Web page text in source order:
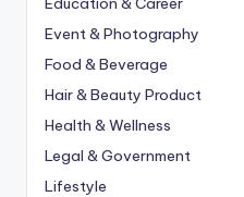
Event & Photography
Food & Beverage
Hair & Beauty Product
Health & Wellness
Legal & Government
Lifestyle